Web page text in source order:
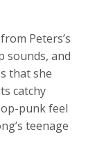
Peters’s
sounds, and
that she
catchy
punk feel
teenage